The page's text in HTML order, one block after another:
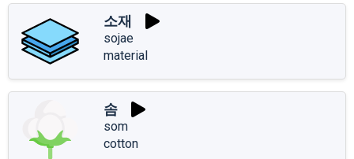
소재
sojae
material
솜
som
cotton